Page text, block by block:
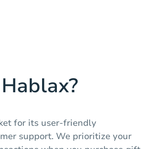
for its user-friendly
support. We prioritize your